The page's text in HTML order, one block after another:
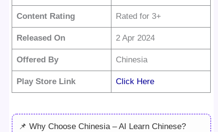
Content Rating Rated for 3+
Released On 2 Apr 2024
Offered By Chinesia
Play Store Link Click Here
📌 Why Choose Chinesia – AI Learn Chinese?